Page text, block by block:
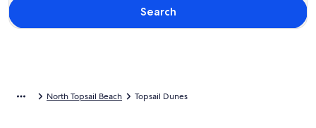
Search
North Topsail Beach Topsail Dunes